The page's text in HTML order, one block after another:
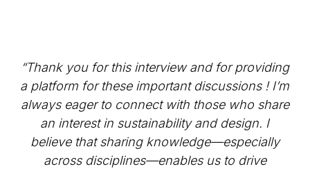
“Thank you for this interview and for providing
a platform for these important discussions ! I’m
always eager to connect with those who share
an interest in sustainability and design. I
believe that sharing knowledge—especially
across disciplines—enables us to drive